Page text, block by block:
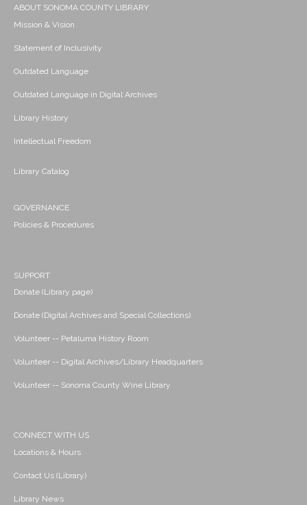
ABOUT SONOMA COUNTY LIBRARY
Mission & Vision
Statement of Inclusivity
Outdated Language
Outdated Language in Digital Archives
Library History
Intellectual Freedom
Library Catalog
GOVERNANCE
Policies & Procedures
SUPPORT
Donate (Library page)
Donate (Digital Archives and Special Collections)
Volunteer -- Petaluma History Room
Volunteer -- Digital Archives/Library Headquarters
Volunteer -- Sonoma County Wine Library
CONNECT WITH US
Locations & Hours
Contact Us (Library)
Library News